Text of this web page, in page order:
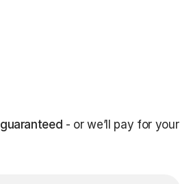
guaranteed - or we’ll pay for your